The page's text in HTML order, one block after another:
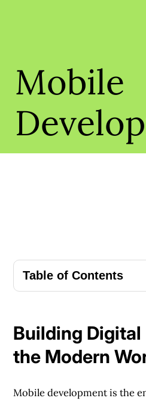
Mobile
Table of Contents
Building
the Modern
Mobile development is the